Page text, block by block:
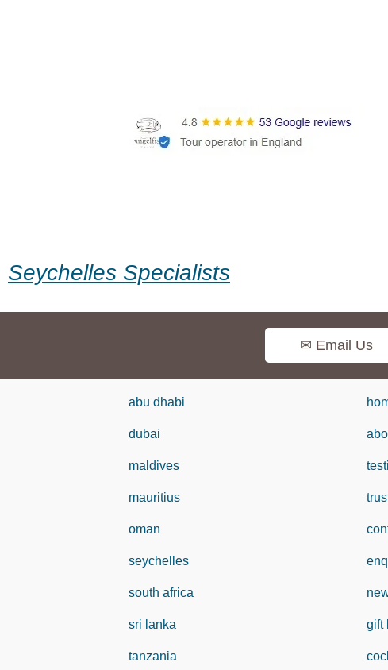
Seychelles Specialists
✉ Email Us
abu dhabi
dubai
maldives
mauritius
oman
seychelles
south africa
sri lanka
tanzania
gift